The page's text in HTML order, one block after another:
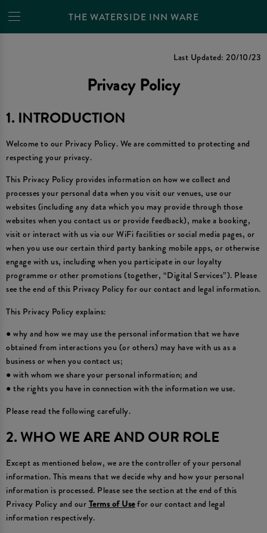
THE WATERSIDE INN WARE
Privacy Policy
Last Updated: 20/10/23
Privacy Policy
1. INTRODUCTION
Welcome to our Privacy Policy. We are committed to protecting and
respecting your privacy.
This Privacy Policy provides information on how we collect and
processes your personal data when you visit our venues, use our
websites (including any data which you may provide through those
websites when you contact us or provide feedback), make a booking,
visit or interact with us via our WiFi facilities or social media pages, or
when you use our certain third party banking mobile apps, or otherwise
engage with us, including when you participate in our loyalty
programme or other promotions (together, “Digital Services”). Please
see the end of this Privacy Policy for our contact and legal information.
This Privacy Policy explains:
● why and how we may use the personal information that we have
obtained from interactions you (or others) may have with us as a
business or when you contact us;
● with whom we share your personal information; and
● the rights you have in connection with the information we use.
Please read the following carefully.
2. WHO WE ARE AND OUR ROLE
Except as mentioned below, we are the controller of your personal
information. This means that we decide why and how your personal
information is processed. Please see the section at the end of this
Privacy Policy and ourTerms of Usefor our contact and legal
information respectively.